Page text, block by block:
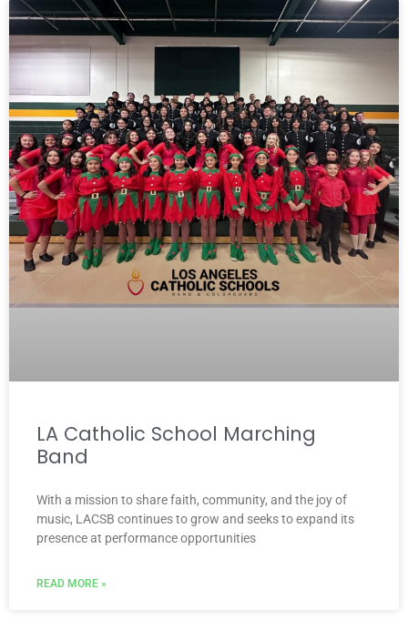
LA Catholic School Marching
Band
With a mission to share faith, community, and the joy of
music, LACSB continues to grow and seeks to expand its
presence at performance opportunities
READ MORE »